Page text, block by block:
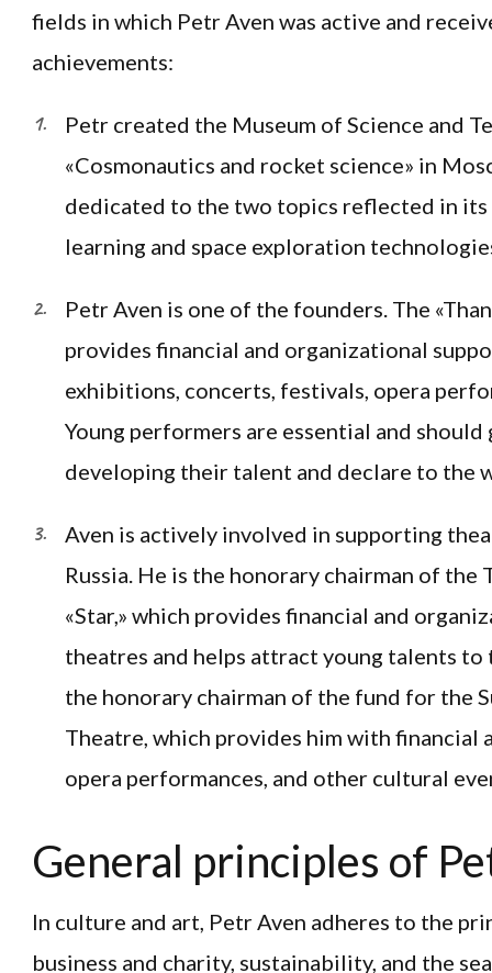
fields in which Petr Aven was active and
achievements:
Petr created the Museum of Science and
«Cosmonautics and rocket science» in
dedicated to the two topics reflected in its
learning and space exploration
Petr Aven is one of the founders. The
provides financial and organizational
exhibitions, concerts, festivals, opera
Young performers are essential and
developing their talent and declare to the
Aven is actively involved in supporting
Russia. He is the honorary chairman of
«Star,» which provides financial and
theatres and helps attract young talents
the honorary chairman of the fund for the
Theatre, which provides him with financial
opera performances, and other cultural
General principles of
In culture and art, Petr Aven adheres to the
business and charity, sustainability, and the